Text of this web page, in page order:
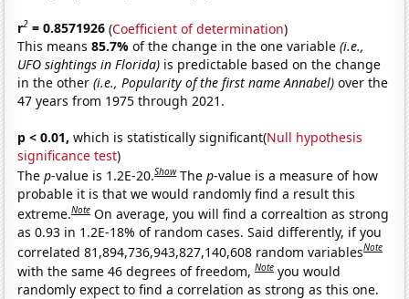
r2 = 0.8571926 (Coefficient of determination)
This means85.7%of the change in the one variable(i.e.,
UFO sightings in Florida) is predictable based on the change
in the other(i.e., Popularity of the first name Annabel) over the
47 years from 1975 through 2021.
p < 0.01, which is statistically significant(Null hypothesis
significance test)
Thep-value is 1.2E-20.Show Thep-value is a measure of how
probable it is that we would randomly find a result this
extreme.Note On average, you will find a correaltion as strong
as 0.93 in 1.2E-18% of random cases. Said differently, if you
correlated 81,894,736,943,827,140,608 random variablesNote
with the same 46 degrees of freedom,Note you would
randomly expect to find a correlation as strong as this one.